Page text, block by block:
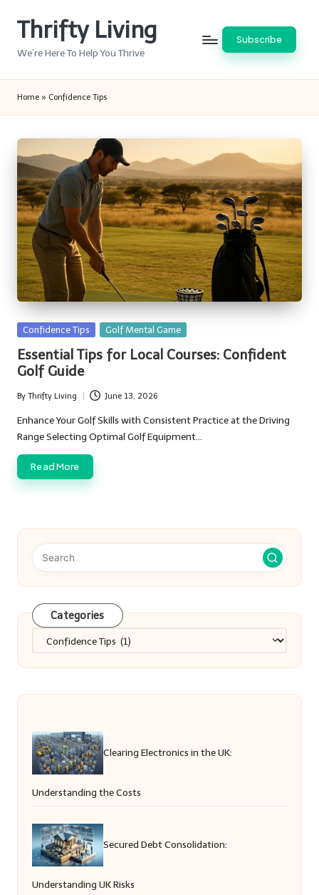
Thrifty Living
We’re Here To Help You Thrive
Subscribe
Home » Confidence Tips
Posted
Confidence Tips Golf Mental Game
Essential Tips for Local Courses: Confident
Golf Guide
Posted
by
By Thrifty Living June 13, 2026
Enhance Your Golf Skills with Consistent Practice at the Driving
Range Selecting Optimal Golf Equipment…
Read More
Categories
Categories
Clearing Electronics in the UK:
Understanding the Costs
Secured Debt Consolidation:
Understanding UK Risks